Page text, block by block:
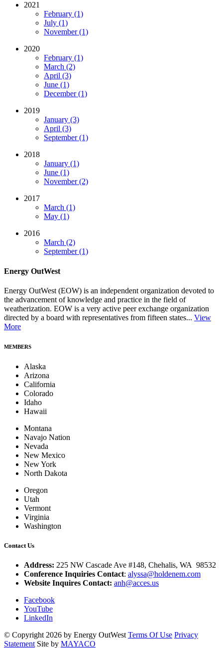
2021
February (1)
July (1)
November (1)
2020
February (1)
March (2)
April (3)
June (1)
December (1)
2019
January (3)
April (3)
September (1)
2018
January (1)
June (1)
November (2)
2017
March (1)
May (1)
2016
March (2)
September (1)
Energy OutWest
Energy OutWest (EOW) is an independent organization devoted to
the advancement of knowledge and practice in the field of
weatherization. EOW is a very active peer exchange organization
directed by a board with representatives from fifteen states... View
More
MEMBERS
Alaska
Arizona
California
Colorado
Idaho
Hawaii
Montana
Navajo Nation
Nevada
New Mexico
New York
North Dakota
Oregon
Utah
Vermont
Virginia
Washington
Contact Us
Address: 225 NW Cascade Ave #148, Chehalis, WA 98532
Conference Inquiries Contact: alyssa@holdenem.com
Website Inquires Contact: anh@acces.us
Facebook
YouTube
LinkedIn
© Copyright 2026 by Energy OutWest Terms Of Use Privacy
Statement Site by MAYACO